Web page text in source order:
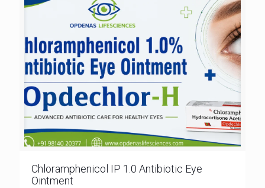
Chloramphenicol IP 1.0 Antibiotic Eye
Ointment